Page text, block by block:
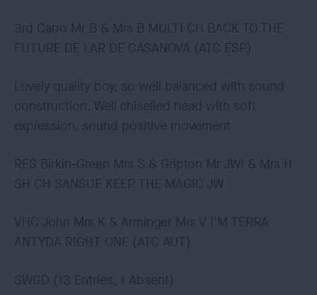
3rd Carro Mr B & Mrs B MULTI CH BACK TO THE
FUTURE DE LAR DE CASANOVA (ATC ESP)
Lovely quality boy, so well balanced with sound
construction. Well chiselled head with soft
expression, sound positive movement
RES Birkin-Green Mrs S & Gripton Mr JWI & Mrs H
SH CH SANSUE KEEP THE MAGIC JW
VHC John Mrs K & Arminger Mrs V I'M TERRA
ANTYDA RIGHT ONE (ATC AUT)
SWGD (13 Entries, 1 Absent)